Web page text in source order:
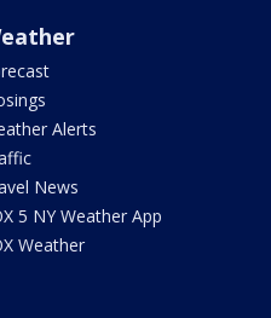
Alerts
News
5 NY Weather App
Weather